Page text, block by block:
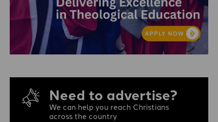
Need to advertise?
We can help you reach Christians
across the country